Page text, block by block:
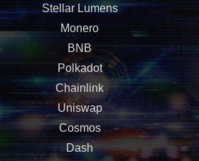
Stellar Lumens
Monero
BNB
Polkadot
Chainlink
Uniswap
Cosmos
Dash